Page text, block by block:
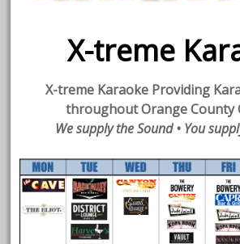
X-treme
X-treme Karaoke Providing
throughout Orange County
We supply the Sound • You